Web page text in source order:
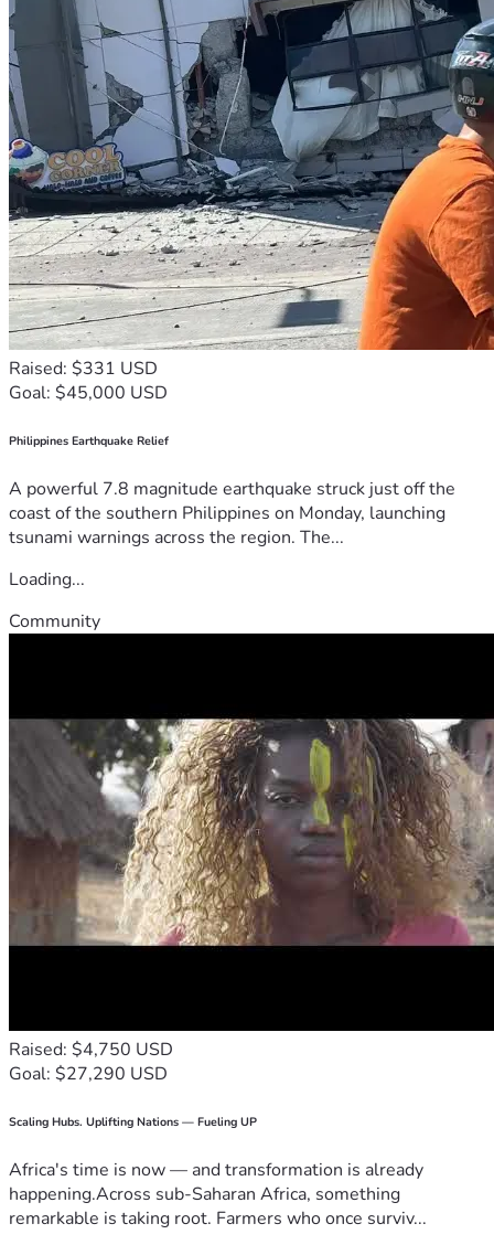
Raised: $331 USD
Goal: $45,000 USD
Philippines Earthquake Relief
A powerful 7.8 magnitude earthquake struck just off the
coast of the southern Philippines on Monday, launching
tsunami warnings across the region. The...
Loading...
Community
Raised: $4,750 USD
Goal: $27,290 USD
Scaling Hubs. Uplifting Nations — Fueling UP
Africa's time is now — and transformation is already
happening.Across sub-Saharan Africa, something
remarkable is taking root. Farmers who once surviv...